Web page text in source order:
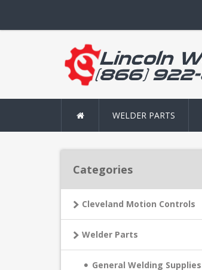
WELDER PARTS
Categories
Cleveland Motion Controls
Welder Parts
General Welding Supplies